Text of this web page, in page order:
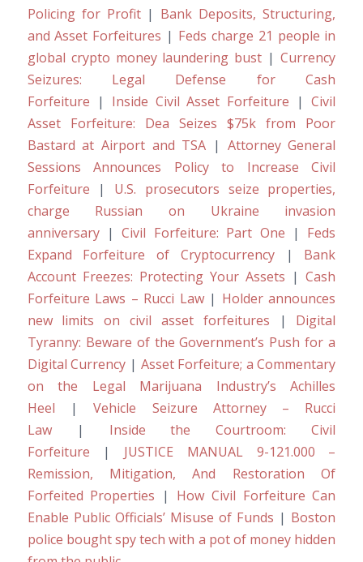
Policing for Profit| Bank Deposits, Structuring,
and Asset Forfeitures | Feds charge 21 people in
global crypto money laundering bust |Currency
Seizures: Legal Defense for Cash
Forfeiture | Inside Civil Asset Forfeiture |Civil
Asset Forfeiture: Dea Seizes $75k from Poor
Bastard at Airport and TSA | Attorney General
Sessions Announces Policy to Increase Civil
Forfeiture | U.S. prosecutors seize properties,
charge Russian on Ukraine invasion
anniversary|Civil Forfeiture: Part One | Feds
Expand Forfeiture of Cryptocurrency| Bank
Account Freezes: Protecting Your Assets |Cash
Forfeiture Laws – Rucci Law| Holder announces
new limits on civil asset forfeitures | Digital
Tyranny: Beware of the Government’s Push for a
Digital Currency | Asset Forfeiture; a Commentary
on the Legal Marijuana Industry’s Achilles
Heel |Vehicle Seizure Attorney – Rucci
Law| Inside the Courtroom: Civil
Forfeiture | JUSTICE MANUAL 9-121.000 –
Remission, Mitigation, And Restoration Of
Forfeited Properties | How Civil Forfeiture Can
Enable Public Officials’ Misuse of Funds | Boston
police bought spy tech with a pot of money hidden